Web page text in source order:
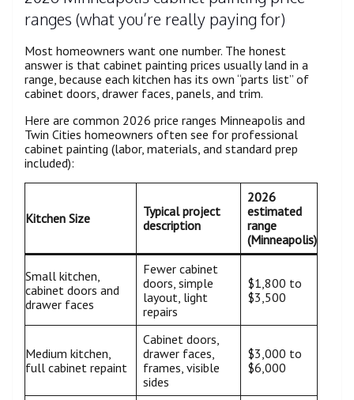
ranges (what you’re really paying for)
Most homeowners want one number. The honest
answer is that cabinet painting prices usually land in a
range, because each kitchen has its own “parts list” of
cabinet doors, drawer faces, panels, and trim.
Here are common 2026 price ranges Minneapolis and
Twin Cities homeowners often see for professional
cabinet painting (labor, materials, and standard prep
included):
Kitchen Size
Typical project
description
2026
estimated
range
(Minneapolis)
Small kitchen,
cabinet doors and
drawer faces
Fewer cabinet
doors, simple
layout, light
repairs
$1,800 to
$3,500
Medium kitchen,
full cabinet repaint
Cabinet doors,
drawer faces,
frames, visible
sides
$3,000 to
$6,000